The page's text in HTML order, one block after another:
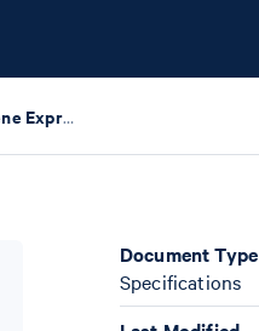
Visium HD 3’ Spatial Gene Expression Protocol Planner
Document Type
Specifications